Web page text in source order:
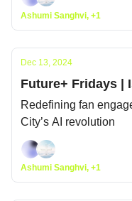
Ashumi Sanghvi, +1
Dec 13, 2024
Future+ Fridays |
Redefining fan
City’s AI revolution
Ashumi Sanghvi, +1